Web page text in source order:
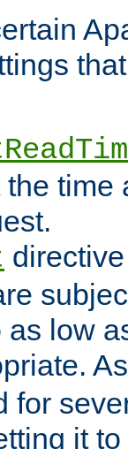
time
as low
for
it